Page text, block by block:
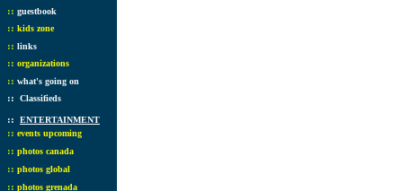
:: guestbook
:: kids zone
:: links
:: organizations
:: what's going on
:: Classifieds
:: ENTERTAINMENT
:: events upcoming
:: photos canada
:: photos global
:: photos grenada